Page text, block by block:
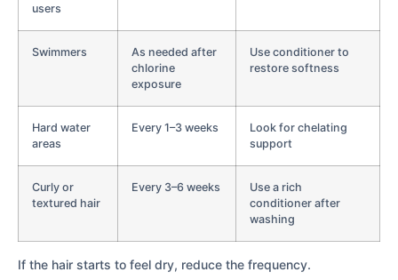
users
Swimmers
As needed after
chlorine
exposure
Use conditioner to
restore softness
Hard water
areas
Every 1–3 weeks
Look for chelating
support
Curly or
textured hair
Every 3–6 weeks
Use a rich
conditioner after
washing
If the hair starts to feel dry, reduce the frequency.